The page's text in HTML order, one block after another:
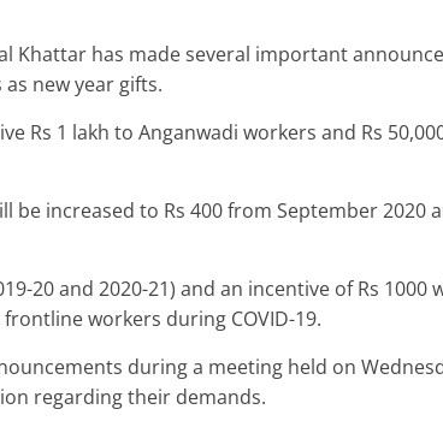
Khattar has made several important
new year gifts.
Rs 1 lakh to Anganwadi workers and Rs
increased to Rs 400 from September 2020
20 and 2020-21) and an incentive of Rs 1000
workers during COVID-19.
during a meeting held on
regarding their demands.